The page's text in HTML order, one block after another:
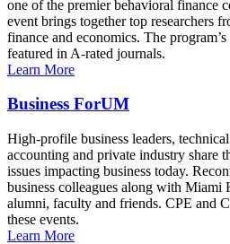
one of the premier behavioral finance
event brings together top researchers
finance and economics. The
featured in A-rated journals.
Learn More
Business ForUM
High-profile business leaders,
accounting and private industry share
issues impacting business today.
business colleagues along with Miami
alumni, faculty and friends. CPE and
these events.
Learn More